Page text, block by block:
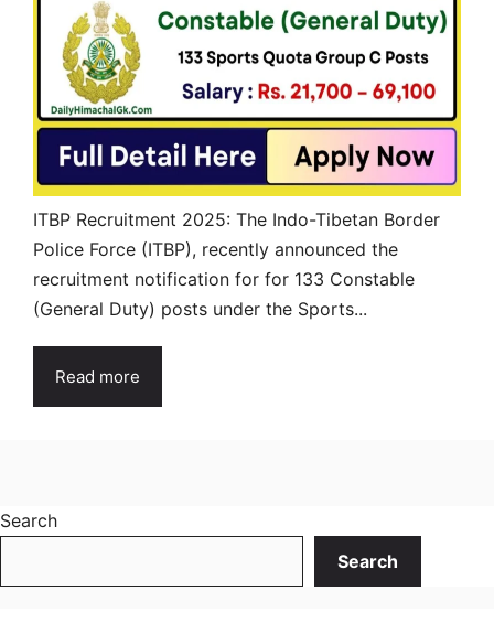
ITBP Recruitment 2025: The Indo-Tibetan Border
Police Force (ITBP), recently announced the
recruitment notification for for 133 Constable
(General Duty) posts under the Sports...
Read more
Search
Search